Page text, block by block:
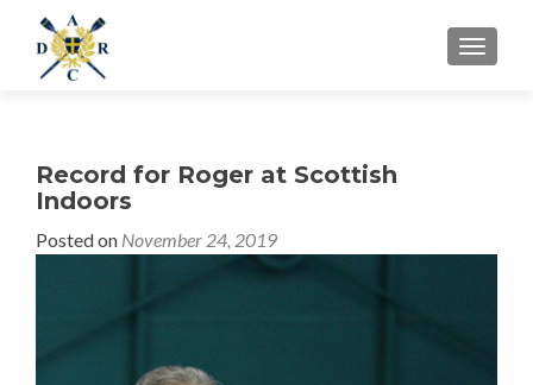
MENU
Record for Roger at Scottish
Indoors
Posted on November 24, 2019